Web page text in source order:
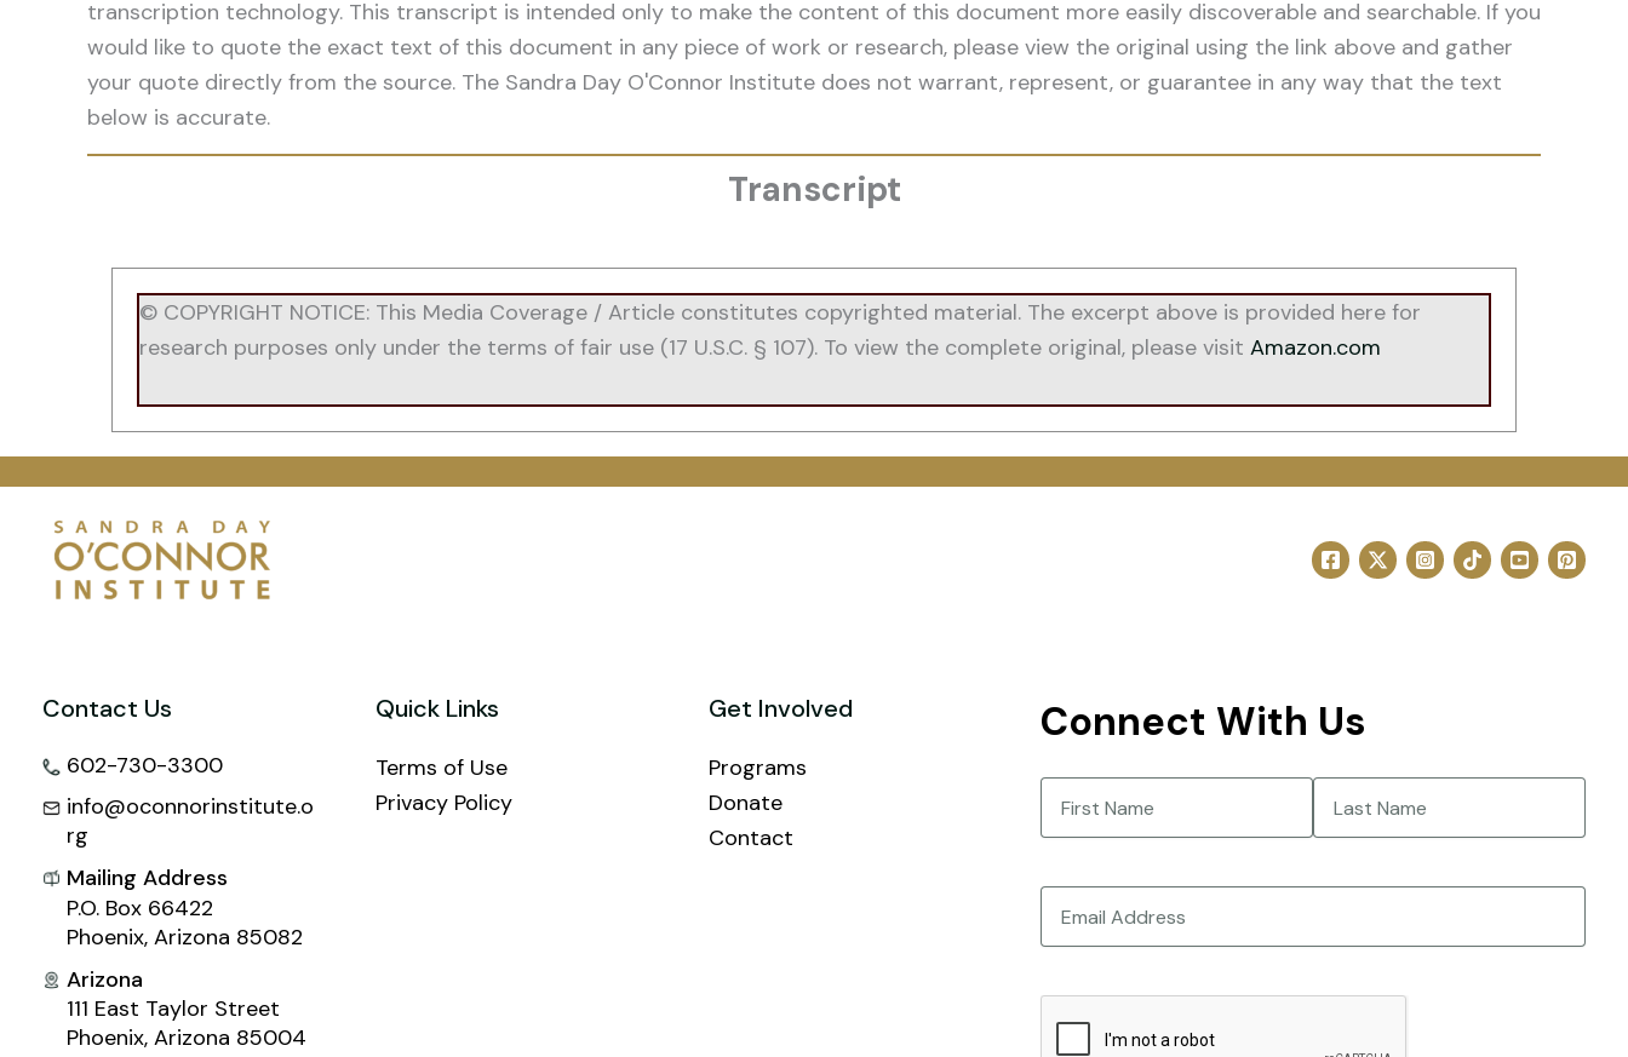
transcription technology. This transcript is intended only to make the content of this document more easily discoverable and searchable. If you
would like to quote the exact text of this document in any piece of work or research, please view the original using the link above and gather
your quote directly from the source. The Sandra Day O'Connor Institute does not warrant, represent, or guarantee in any way that the text
below is accurate.
Transcript
© COPYRIGHT NOTICE: This Media Coverage / Article constitutes copyrighted material. The excerpt above is provided here for
research purposes only under the terms of fair use (17 U.S.C. § 107). To view the complete original, please visit Amazon.com
Contact Us
602-730-3300
info@oconnorinstitute.o
rg
Mailing Address
P.O. Box 66422
Phoenix, Arizona 85082
Arizona
111 East Taylor Street
Phoenix, Arizona 85004
Quick Links
Terms of Use
Privacy Policy
Get Involved
Programs
Donate
Contact
Connect With Us
Name
Email